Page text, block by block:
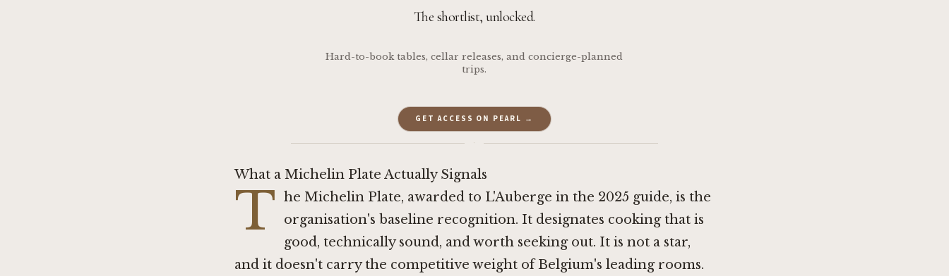
The shortlist, unlocked.
Hard-to-book tables, cellar releases, and concierge-planned
trips.
GET ACCESS ON PEARL →
·
What a Michelin Plate Actually Signals
T he Michelin Plate, awarded to L'Auberge in the 2025 guide, is the
organisation's baseline recognition. It designates cooking that is
good, technically sound, and worth seeking out. It is not a star,
and it doesn't carry the competitive weight of Belgium's leading rooms.